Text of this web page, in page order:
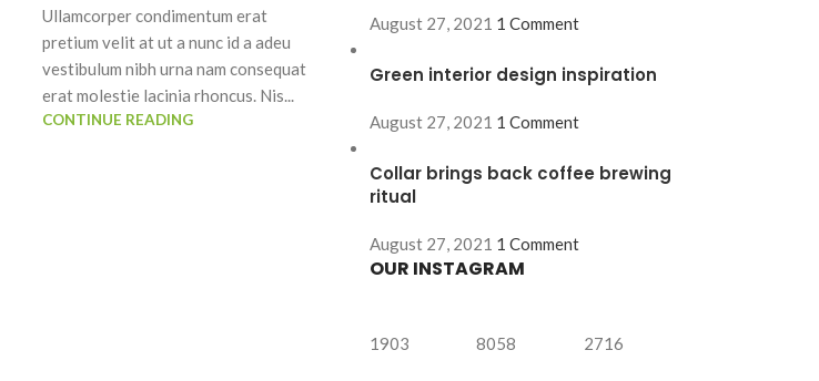
Ullamcorper condimentum erat
pretium velit at ut a nunc id a adeu
vestibulum nibh urna nam consequat
erat molestie lacinia rhoncus. Nis...
CONTINUE READING
August 27, 2021 1 Comment
Green interior design inspiration
August 27, 2021 1 Comment
Collar brings back coffee brewing
ritual
August 27, 2021 1 Comment
OUR INSTAGRAM
1903 8058 2716